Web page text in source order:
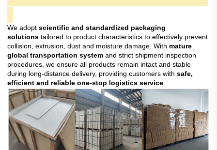
We adopt scientific and standardized packaging
solutions tailored to product characteristics to effectively prevent
collision, extrusion, dust and moisture damage. With mature
global transportation system and strict shipment inspection
procedures, we ensure all products remain intact and stable
during long-distance delivery, providing customers with safe,
efficient and reliable one-stop logistics service.